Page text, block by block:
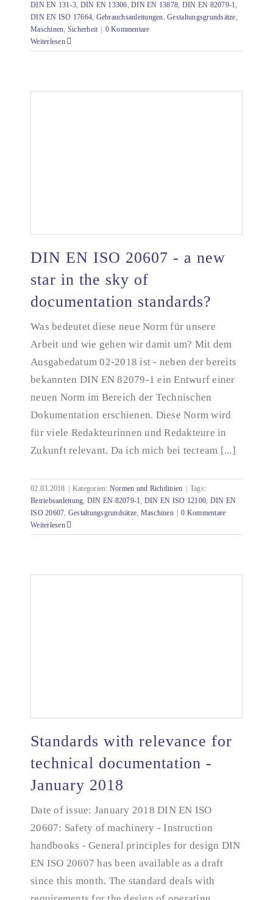
DIN EN 131-3, DIN EN 13306,DIN EN 13878, DIN EN 82079-1,
DIN EN ISO 17664, Gebrauchsanleitungen,Gestaltungsgrundsätze,
Maschinen, Sicherheit
0 Kommentare
Weiterlesen
DIN EN ISO 20607 - a new star in the sky of
DIN EN ISO 20607 - a new
star in the sky of
documentation standards?
Was bedeutet diese neue Norm für unsere
Arbeit und wie gehen wir damit um? Mit dem
Ausgabedatum 02-2018 ist - neben der bereits
bekannten DIN EN 82079-1 ein Entwurf einer
neuen Norm im Bereich der Technischen
Dokumentation erschienen. Diese Norm wird
für viele Redakteurinnen und Redakteure in
Zukunft relevant. Da ich mich bei tecteam [...]
02.03.2018 Kategorien: Normen und Richtlinien
Tags:
Betriebsanleitung, DIN EN 82079-1, DIN EN ISO 12100, DIN EN
ISO 20607, Gestaltungsgrundsätze, Maschinen
0 Kommentare
Weiterlesen
Standards with relevance for technical
Standards with relevance for
technical documentation -
January 2018
Date of issue: January 2018 DIN EN ISO
20607: Safety of machinery - Instruction
handbooks - General principles for design DIN
EN ISO 20607 has been available as a draft
since this month. The standard deals with